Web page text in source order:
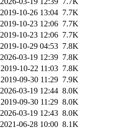
2019-10-26 13:04 7.7K
2019-10-23 12:06 7.7K
2019-10-23 12:06 7.7K
2019-10-29 04:53 7.8K
2026-03-19 12:39 7.8K
2019-10-22 11:03 7.8K
2019-09-30 11:29 7.9K
2026-03-19 12:44 8.0K
2019-09-30 11:29 8.0K
2026-03-19 12:43 8.0K
2021-06-28 10:00 8.1K